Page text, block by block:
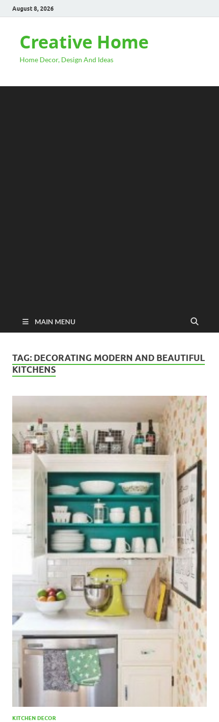
August 8, 2026
Creative Home
Home Decor, Design And Ideas
MAIN MENU
TAG: DECORATING MODERN AND BEAUTIFUL
KITCHENS
KITCHEN DECOR